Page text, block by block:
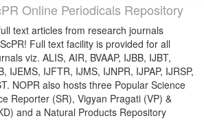
Online Periodicals Repository
text articles from research journals
Full text facility is provided for all
viz. ALIS, AIR, BVAAP, IJBB, IJBT,
IJEMS, IJFTR, IJMS, IJNPR, IJPAP, IJRSP,
NOPR also hosts three Popular Science
Reporter (SR), Vigyan Pragati (VP) &
and a Natural Products Repository